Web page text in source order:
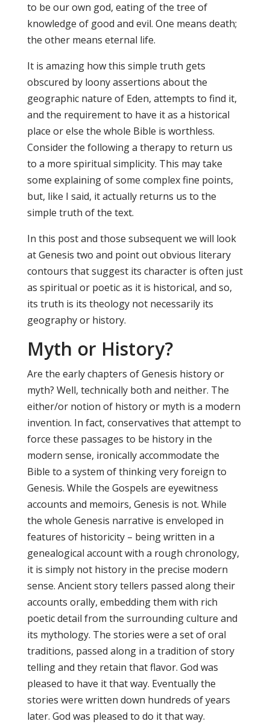
to be our own god, eating of the tree of
knowledge of good and evil. One means death;
the other means eternal life.
It is amazing how this simple truth gets
obscured by loony assertions about the
geographic nature of Eden, attempts to find it,
and the requirement to have it as a historical
place or else the whole Bible is worthless.
Consider the following a therapy to return us
to a more spiritual simplicity. This may take
some explaining of some complex fine points,
but, like I said, it actually returns us to the
simple truth of the text.
In this post and those subsequent we will look
at Genesis two and point out obvious literary
contours that suggest its character is often just
as spiritual or poetic as it is historical, and so,
its truth is its theology not necessarily its
geography or history.
Myth or History?
Are the early chapters of Genesis history or
myth? Well, technically both and neither. The
either/or notion of history or myth is a modern
invention. In fact, conservatives that attempt to
force these passages to be history in the
modern sense, ironically accommodate the
Bible to a system of thinking very foreign to
Genesis. While the Gospels are eyewitness
accounts and memoirs, Genesis is not. While
the whole Genesis narrative is enveloped in
features of historicity – being written in a
genealogical account with a rough chronology,
it is simply not history in the precise modern
sense. Ancient story tellers passed along their
accounts orally, embedding them with rich
poetic detail from the surrounding culture and
its mythology. The stories were a set of oral
traditions, passed along in a tradition of story
telling and they retain that flavor. God was
pleased to have it that way. Eventually the
stories were written down hundreds of years
later. God was pleased to do it that way.